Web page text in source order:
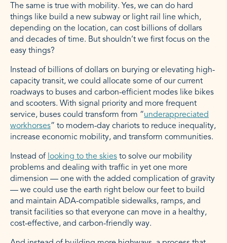
The same is true with mobility. Yes, we can do hard
things like build a new subway or light rail line which,
depending on the location, can cost billions of dollars
and decades of time. But shouldn’t we first focus on the
easy things?
Instead of billions of dollars on burying or elevating high-
capacity transit, we could allocate some of our current
roadways to buses and carbon-efficient modes like bikes
and scooters. With signal priority and more frequent
service, buses could transform from “underappreciated
workhorses” to modern-day chariots to reduce inequality,
increase economic mobility, and transform communities.
Instead of looking to the skies to solve our mobility
problems and dealing with traffic in yet one more
dimension — one with the added complication of gravity
— we could use the earth right below our feet to build
and maintain ADA-compatible sidewalks, ramps, and
transit facilities so that everyone can move in a healthy,
cost-effective, and carbon-friendly way.